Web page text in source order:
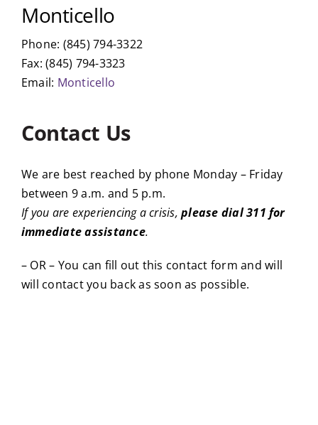
Monticello
Phone: (845) 794-3322
Fax: (845) 794-3323
Email: Monticello
Contact Us
We are best reached by phone Monday – Friday
between 9 a.m. and 5 p.m.
If you are experiencing a crisis, please dial 311 for
immediate assistance.
– OR – You can fill out this contact form and will
will contact you back as soon as possible.